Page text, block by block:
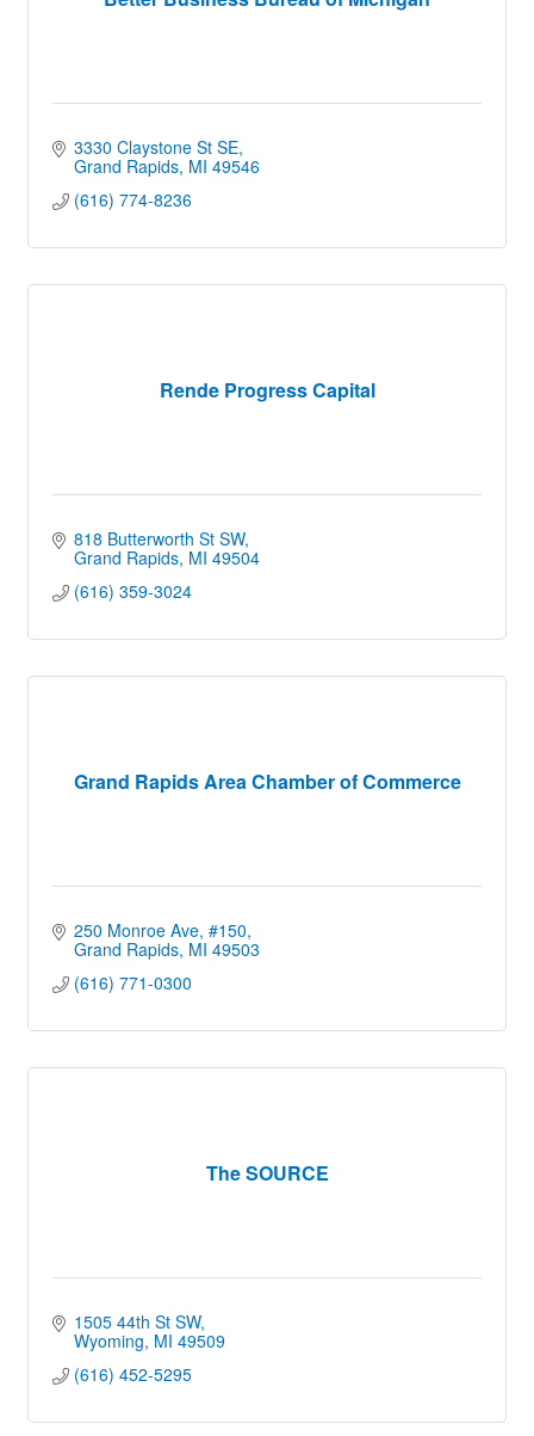
3330 Claystone St SE
Grand Rapids MI 49546
(616) 774-8236
Rende Progress Capital
818 Butterworth St SW
Grand Rapids MI 49504
(616) 359-3024
Grand Rapids Area Chamber of Commerce
250 Monroe Ave #150
Grand Rapids MI 49503
(616) 771-0300
The SOURCE
1505 44th St SW
Wyoming MI 49509
(616) 452-5295